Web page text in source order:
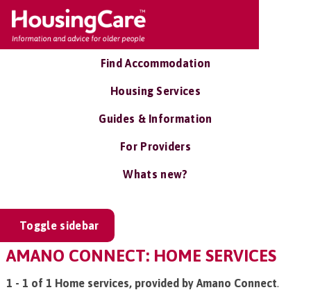
Find Accommodation
Housing Services
Guides & Information
For Providers
Whats new?
Toggle sidebar
AMANO CONNECT: HOME SERVICES
1 - 1 of 1 Home services, provided by Amano Connect.